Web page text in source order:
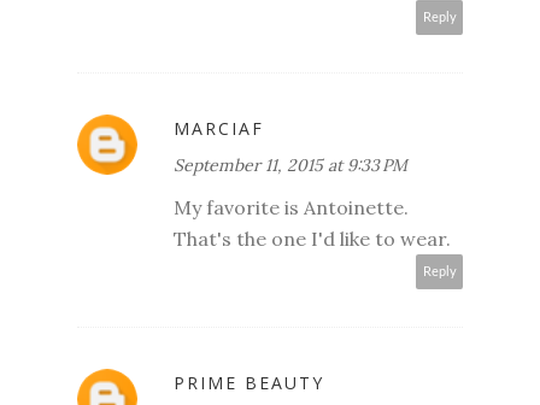
Reply
MARCIAF
September 11, 2015 at 9:33 PM
My favorite is Antoinette.
That's the one I'd like to wear.
Reply
PRIME BEAUTY